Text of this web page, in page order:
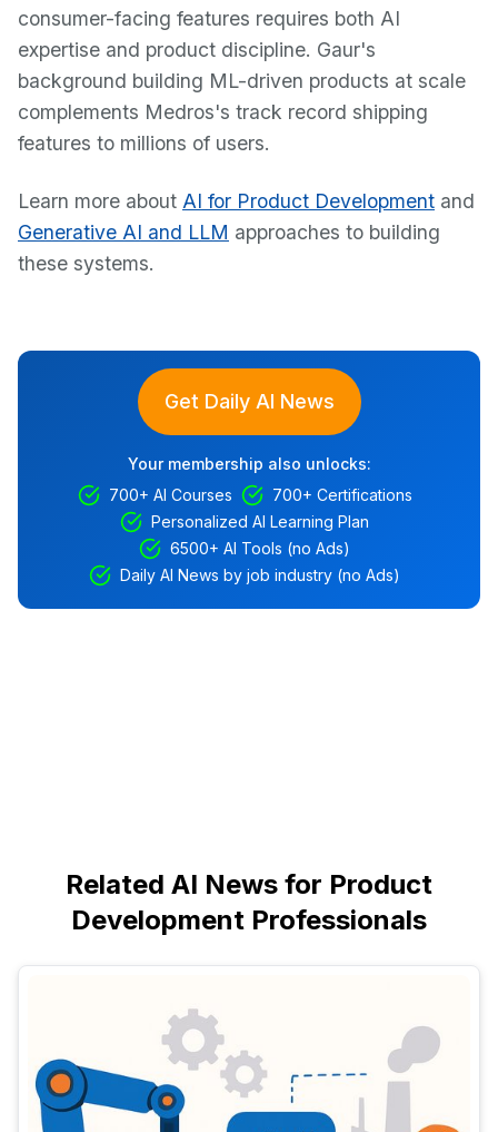
consumer-facing features requires both AI
expertise and product discipline. Gaur's
background building ML-driven products at scale
complements Medros's track record shipping
features to millions of users.
Learn more about AI for Product Development and
Generative AI and LLM approaches to building
these systems.
Get Daily AI News
Your membership also unlocks:
700+ AI Courses
700+ Certifications
Personalized AI Learning Plan
6500+ AI Tools (no Ads)
Daily AI News by job industry (no Ads)
Related AI News for Product
Development Professionals